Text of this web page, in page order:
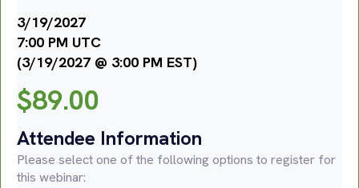
3/19/2027
7:00 PM UTC
(3/19/2027 @ 3:00 PM EST)
$89.00
Attendee Information
Please select one of the following options to register for
this webinar: